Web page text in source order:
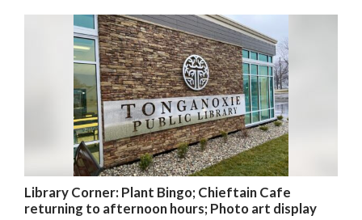
Library Corner: Plant Bingo; Chieftain Cafe
returning to afternoon hours; Photo art display